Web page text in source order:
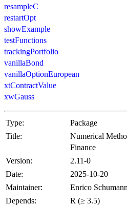
resampleC
restartOpt
showExample
testFunctions
trackingPortfolio
vanillaBond
vanillaOptionEuropean
xtContractValue
xwGauss
Type:
Package
Title:
Numerical
Finance
Version:
2.11-0
Date:
2025-10-20
Maintainer:
Enrico
Depends:
R (≥ 3.5)